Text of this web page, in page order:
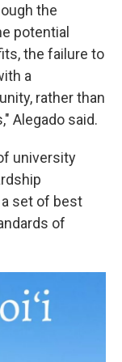
the
potential
the failure to
a
rather than
Alegado said.
university
set of best
of